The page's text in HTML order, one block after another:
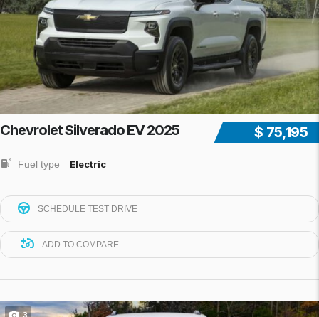
$ 75,195
Chevrolet Silverado EV 2025
Fuel type Electric
SCHEDULE TEST DRIVE
ADD TO COMPARE
3